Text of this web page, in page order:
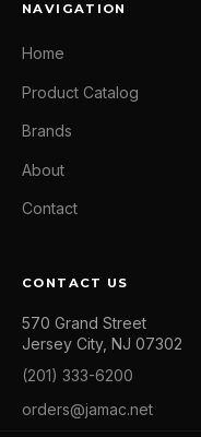
NAVIGATION
Home
Product Catalog
Brands
About
Contact
CONTACT US
570 Grand Street
Jersey City, NJ 07302
(201) 333-6200
orders@jamac.net